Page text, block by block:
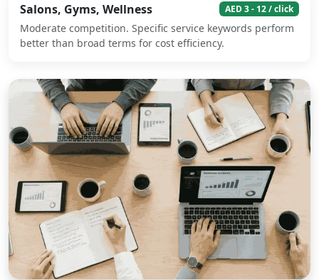
Salons, Gyms, Wellness AED 3 - 12 / click
Moderate competition. Specific service keywords perform
better than broad terms for cost efficiency.